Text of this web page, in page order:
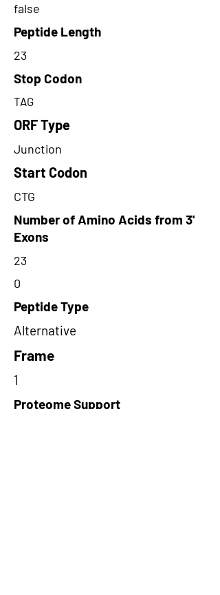
false
Peptide Length
23
Stop Codon
TAG
ORF Type
Junction
Start Codon
CTG
Number of Amino Acids from 3'
Exons
23
0
Peptide Type
Alternative
Frame
1
Proteome Support